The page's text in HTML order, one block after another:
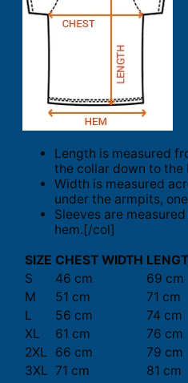
Length is measured
the collar down to the
Width is measured
under the armpits,
Sleeves are
hem.[/col]
SIZE CHEST WIDTH
S
46 cm
69 cm
M
51 cm
71 cm
L
56 cm
74 cm
XL
61 cm
76 cm
2XL
66 cm
79 cm
3XL 71 cm 81 cm